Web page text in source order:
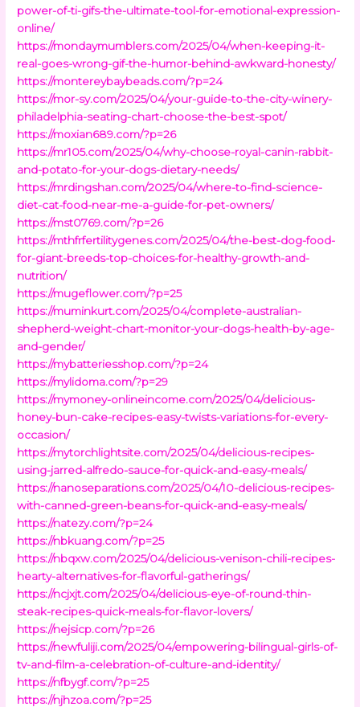
power-of-ti-gifs-the-ultimate-tool-for-emotional-expression-
online/
https://mondaymumblers.com/2025/04/when-keeping-it-
real-goes-wrong-gif-the-humor-behind-awkward-honesty/
https://montereybaybeads.com/?p=24
https://mor-sy.com/2025/04/your-guide-to-the-city-winery-
philadelphia-seating-chart-choose-the-best-spot/
https://moxian689.com/?p=26
https://mr105.com/2025/04/why-choose-royal-canin-rabbit-
and-potato-for-your-dogs-dietary-needs/
https://mrdingshan.com/2025/04/where-to-find-science-
diet-cat-food-near-me-a-guide-for-pet-owners/
https://mst0769.com/?p=26
https://mthfrfertilitygenes.com/2025/04/the-best-dog-food-
for-giant-breeds-top-choices-for-healthy-growth-and-
nutrition/
https://mugeflower.com/?p=25
https://muminkurt.com/2025/04/complete-australian-
shepherd-weight-chart-monitor-your-dogs-health-by-age-
and-gender/
https://mybatteriesshop.com/?p=24
https://mylidoma.com/?p=29
https://mymoney-onlineincome.com/2025/04/delicious-
honey-bun-cake-recipes-easy-twists-variations-for-every-
occasion/
https://mytorchlightsite.com/2025/04/delicious-recipes-
using-jarred-alfredo-sauce-for-quick-and-easy-meals/
https://nanoseparations.com/2025/04/10-delicious-recipes-
with-canned-green-beans-for-quick-and-easy-meals/
https://natezy.com/?p=24
https://nbkuang.com/?p=25
https://nbqxw.com/2025/04/delicious-venison-chili-recipes-
hearty-alternatives-for-flavorful-gatherings/
https://ncjxjt.com/2025/04/delicious-eye-of-round-thin-
steak-recipes-quick-meals-for-flavor-lovers/
https://nejsicp.com/?p=26
https://newfuliji.com/2025/04/empowering-bilingual-girls-of-
tv-and-film-a-celebration-of-culture-and-identity/
https://nfbygf.com/?p=25
https://njhzoa.com/?p=25